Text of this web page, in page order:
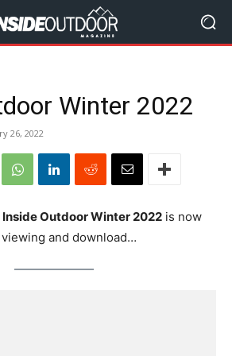
Winter 2022
26, 2022
Inside Outdoor Winter 2022 is now
and download…